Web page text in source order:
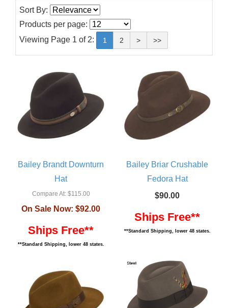
Sort By:
Products per page:
Viewing Page 1 of 2:
1 2 > >>
Bailey Brandt Downturn
Hat
Compare At:$115.00
On Sale Now: $92.00
Ships Free**
**Standard Shipping, lower 48 states.
Bailey Briar Crushable
Fedora Hat
$90.00
Ships Free**
**Standard Shipping, lower 48 states.